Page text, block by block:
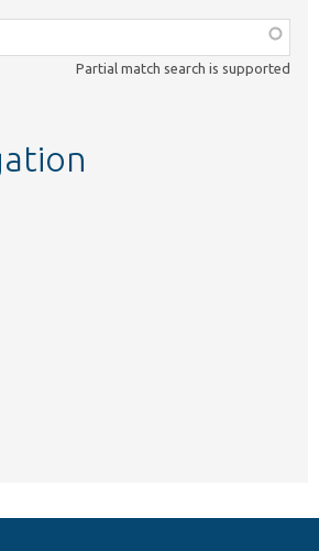
Partial match search is supported